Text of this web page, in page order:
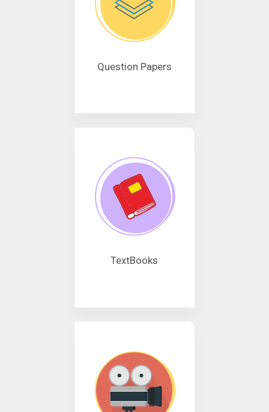
Question Papers
TextBooks